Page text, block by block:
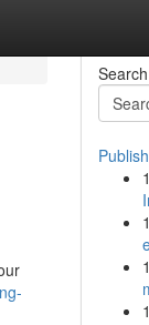
Search
1
1
1
1